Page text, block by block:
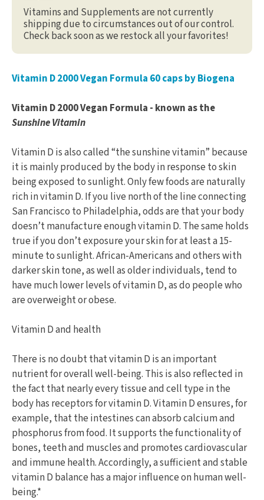
Vitamins and Supplements are not currently
shipping due to circumstances out of our control.
Check back soon as we restock all your favorites!
Vitamin D 2000 Vegan Formula 60 caps by Biogena
Vitamin D 2000 Vegan Formula - known as the
Sunshine Vitamin
Vitamin D is also called “the sunshine vitamin” because
it is mainly produced by the body in response to skin
being exposed to sunlight. Only few foods are naturally
rich in vitamin D. If you live north of the line connecting
San Francisco to Philadelphia, odds are that your body
doesn’t manufacture enough vitamin D. The same holds
true if you don’t exposure your skin for at least a 15-
minute to sunlight. African-Americans and others with
darker skin tone, as well as older individuals, tend to
have much lower levels of vitamin D, as do people who
are overweight or obese.
Vitamin D and health
There is no doubt that vitamin D is an important
nutrient for overall well-being. This is also reflected in
the fact that nearly every tissue and cell type in the
body has receptors for vitamin D. Vitamin D ensures, for
example, that the intestines can absorb calcium and
phosphorus from food. It supports the functionality of
bones, teeth and muscles and promotes cardiovascular
and immune health. Accordingly, a sufficient and stable
vitamin D balance has a major influence on human well-
being.*